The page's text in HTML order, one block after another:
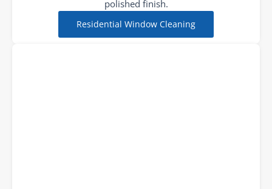
polished finish.
Residential Window Cleaning